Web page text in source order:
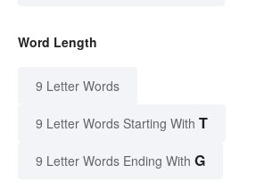
Word Length
9 Letter Words
9 Letter Words Starting With T
9 Letter Words Ending With G